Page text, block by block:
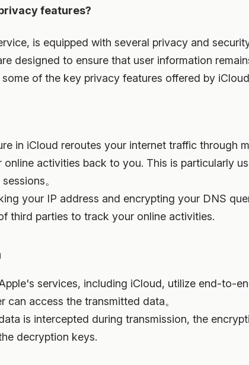
features?
is equipped with several privacy and
designed to ensure that user information
of the key privacy features offered by
in iCloud reroutes your internet traffic through
activities back to you. This is particularly
。
your IP address and encrypting your DNS
third parties to track your online activities.
services, including iCloud, utilize end-to-
access the transmitted data。
is intercepted during transmission, the
decryption keys.